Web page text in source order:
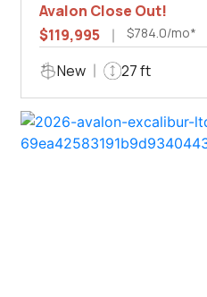
Avalon Close Out!
$119,995
$784.0/mo*
New 27 ft